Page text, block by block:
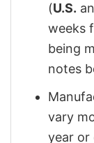
(U.S.
weeks
being
notes
vary
year or